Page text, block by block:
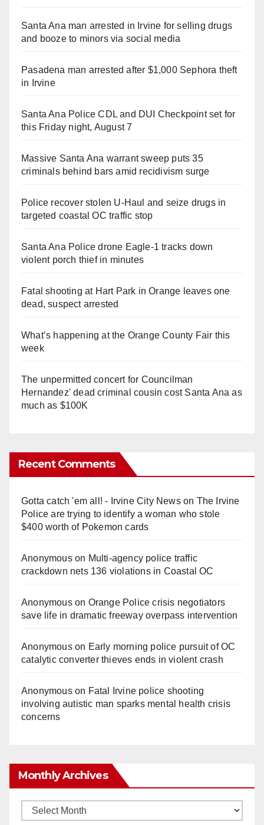
Santa Ana man arrested in Irvine for selling drugs
and booze to minors via social media
Pasadena man arrested after $1,000 Sephora theft
in Irvine
Santa Ana Police CDL and DUI Checkpoint set for
this Friday night, August 7
Massive Santa Ana warrant sweep puts 35
criminals behind bars amid recidivism surge
Police recover stolen U-Haul and seize drugs in
targeted coastal OC traffic stop
Santa Ana Police drone Eagle-1 tracks down
violent porch thief in minutes
Fatal shooting at Hart Park in Orange leaves one
dead, suspect arrested
What’s happening at the Orange County Fair this
week
The unpermitted concert for Councilman
Hernandez' dead criminal cousin cost Santa Ana as
much as $100K
Recent Comments
Gotta catch 'em all! - Irvine City Newson The Irvine
Police are trying to identify a woman who stole
$400 worth of Pokemon cards
Anonymouson Multi‑agency police traffic
crackdown nets 136 violations in Coastal OC
Anonymouson Orange Police crisis negotiators
save life in dramatic freeway overpass intervention
Anonymouson Early morning police pursuit of OC
catalytic converter thieves ends in violent crash
Anonymouson Fatal Irvine police shooting
involving autistic man sparks mental health crisis
concerns
Monthly Archives
Monthly